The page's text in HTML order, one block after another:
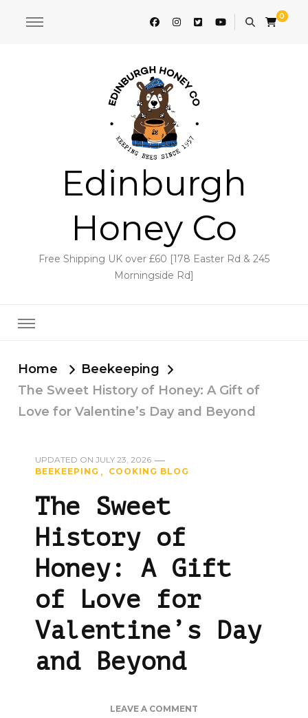
0
Edinburgh
Honey Co
Free Shipping UK over £60 [178 Easter Rd & 245
Morningside Rd]
Home
Beekeeping
The Sweet History of Honey: A Gift of
Love for Valentine’s Day and Beyond
UPDATED ONJULY 23, 2026
BEEKEEPING
COOKING BLOG
The Sweet
History of
Honey: A Gift
of Love for
Valentine’s Day
and Beyond
LEAVE A COMMENT